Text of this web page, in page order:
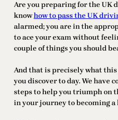
Are you preparing for the UK
knowhow to pass the UK
alarmed; you are in the
to ace your exam without
couple of things you should
And that is precisely what
you discover to day. We have
steps to help you triumph on
in your journey to becoming